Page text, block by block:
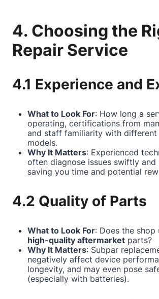
4. Choosing the
Repair Service
4.1 Experience and
What to Look For: How long a
operating, certifications from
and staff familiarity with different
models.
Why It Matters: Experienced
often diagnose issues swiftly and
saving you time and potential
4.2 Quality of Parts
What to Look For: Does the shop
high-quality aftermarket parts?
Why It Matters: Subpar
negatively affect device
longevity, and may even pose
(especially with batteries).